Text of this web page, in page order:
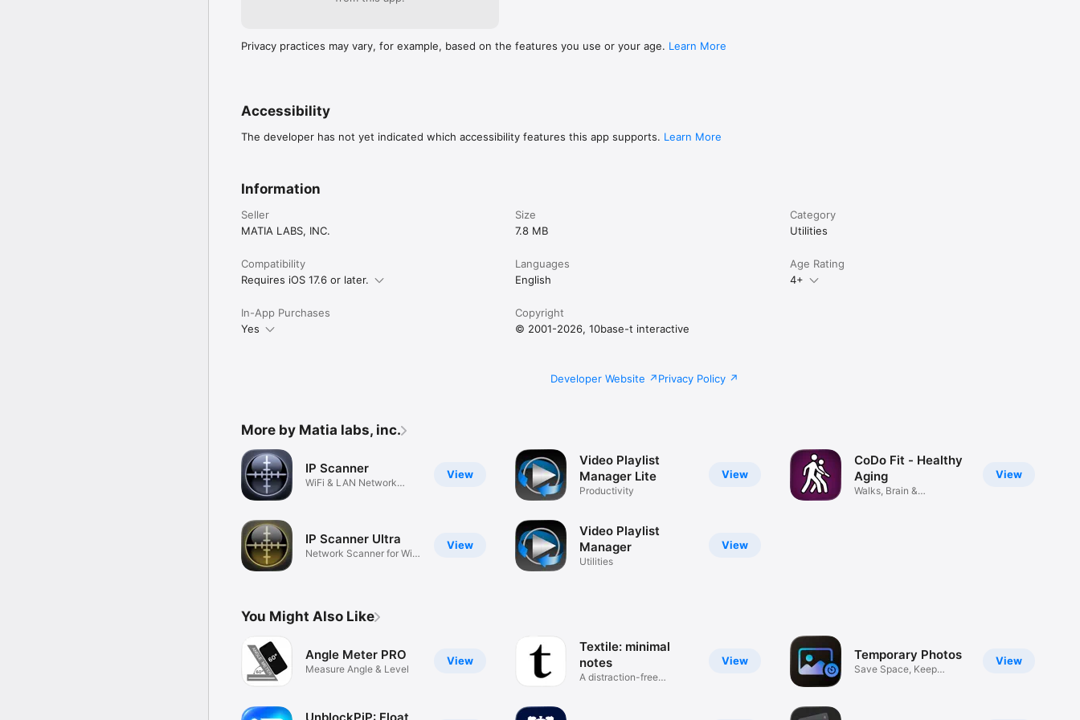
Privacy practices may vary, for example, based on the features you use or your age. Learn More
Accessibility
The developer has not yet indicated which accessibility features this app supports. Learn More
Information
Seller
MATIA LABS, INC.
Size
7.8 MB
Category
Utilities
Compatibility
Requires iOS 17.6 or later.
Languages
English
Age Rating
4+
In-App Purchases
Yes
Copyright
© 2001-2026, 10base-t interactive
Developer Website Privacy Policy
More by Matia labs, inc.
View
IP Scanner
WiFi & LAN Network
View
IP Scanner Ultra
Network Scanner for WiFi
View
Video Playlist
Manager Lite
Productivity
View
Video Playlist
Manager
Utilities
View
CoDo Fit - Healthy
Aging
Walks, Brain &
You Might Also Like
View
Angle Meter PRO
Measure Angle & Level
View
Textile: minimal
notes
A distraction-free
View
Temporary Photos
Save Space, Keep